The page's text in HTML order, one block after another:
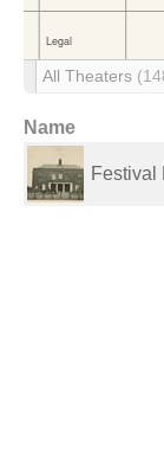
All Theaters
Name
Festival